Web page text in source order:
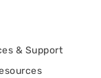
& Support